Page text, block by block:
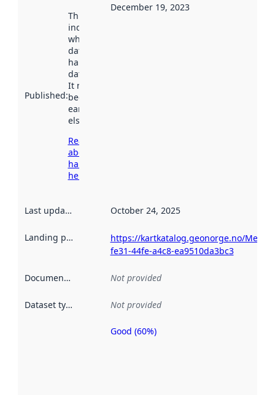
Published:
This date
indicates
when the
dataset was
harvested by
data.norge.no.
It may have
been available
earlier
elsewhere.
Read more
about
harvesting
here
December 19, 2023
Last updated October 24, 2025
Landing page
https://kartkatalog.geonorge.no/
fe31-44fe-a4c8-ea9510da3bc3
Documentation Not provided
Dataset type Not provided
Metadata
Good (60%)